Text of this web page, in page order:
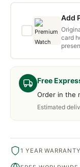
Free
Order in the
Estimated
Add
card
1 YEAR WARRANTY